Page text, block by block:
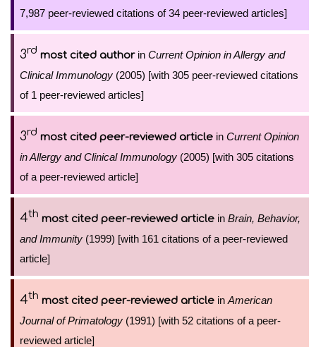
7,987 peer-reviewed citations of 34 peer-reviewed articles]
3rd most cited authorin Current Opinion in Allergy and
Clinical Immunology (2005) [with 305 peer-reviewed citations
of 1 peer-reviewed articles]
3rd most cited peer-reviewed article in Current Opinion
in Allergy and Clinical Immunology (2005) [with 305 citations
of a peer-reviewed article]
4th most cited peer-reviewed article in Brain, Behavior,
and Immunity (1999) [with 161 citations of a peer-reviewed
article]
4th most cited peer-reviewed article in American
Journal of Primatology (1991) [with 52 citations of a peer-
reviewed article]